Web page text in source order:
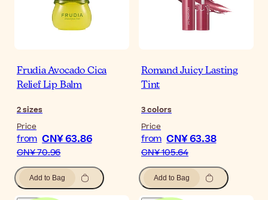
Frudia Avocado Cica
Relief Lip Balm
2sizes
Price
from CN¥ 63.86
CN¥ 70.96
Add to Bag
Romand Juicy Lasting
Tint
3colors
Price
from CN¥ 63.38
CN¥ 105.64
Add to Bag